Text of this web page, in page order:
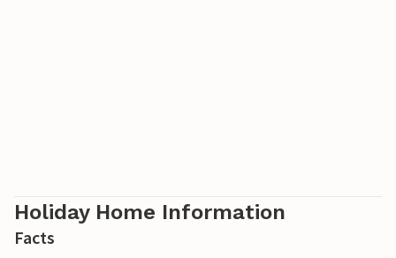
Holiday Home Information
Facts